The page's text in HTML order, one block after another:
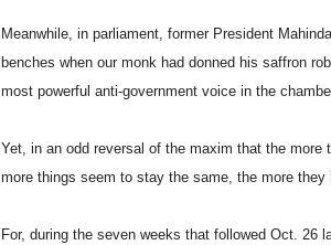
Meanwhile, in parliament, former President
benches when our monk had donned his saffron
most powerful anti-government voice in the
Yet, in an odd reversal of the maxim that the
more things seem to stay the same, the more they
For, during the seven weeks that followed Oct. 26